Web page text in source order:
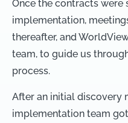
Once the contracts were
implementation,
thereafter, and
team, to guide us
process.
After an initial discovery
implementation team